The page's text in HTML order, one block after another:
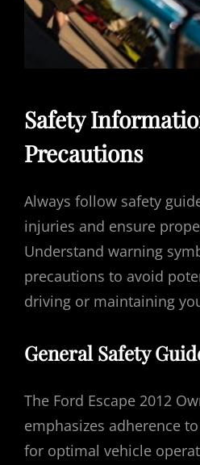
Safety
Precautions
Always follow safety
injuries and ensure
Understand warning
precautions to avoid
driving or maintaining
General Safety
The Ford Escape 2012
emphasizes adherence
for optimal vehicle